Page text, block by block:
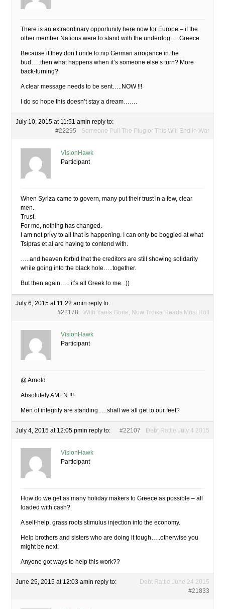
There is an extraordinary opportunity here now for Europe – if the
other member Nations were to stand with the underdog…..Greece.
Because if they don’t unite to nip German arrogance in the
bud…..then what happens when it’s someone else’s turn? More
back-turning?
A clear message needs to be sent…..NOW !!!
I do so hope this doesn’t stay a dream…….
July 10, 2015 at 11:51 amin reply to:
Someone Pull The Plug or This Will End in War
#22295
VisionHawk
Participant
When Syriza came to govern, many put their trust in a few, clear
men.
Trust.
For me, nothing has changed.
I am not privy to all that is happening. I can only be boggled at what
Tsipras et al are having to contend with.
…..and heaven forbid that the creditors are still showing solidarity
while going into the black hole…..together.
But then again….. it’s all Greek to me. :))
July 6, 2015 at 11:22 amin reply to:
With Yanis Gone, Now Troika Heads Must Roll
#22178
VisionHawk
Participant
@ Arnold
Absolutely AMEN !!!
Men of integrity are standing…..shall we all get to our feet?
July 4, 2015 at 12:05 pmin reply to: Debt Rattle July 4 2015
#22107
VisionHawk
Participant
How do we get as many holiday makers to Greece as possible – all
loaded with cash?
A self-help, grass roots stimulus injection into the economy.
Help brothers and sisters who are doing it tough…..otherwise you
might be next.
Anyone got ways to help this work??
June 25, 2015 at 12:03 amin reply to:
Debt Rattle June 24 2015
#21833